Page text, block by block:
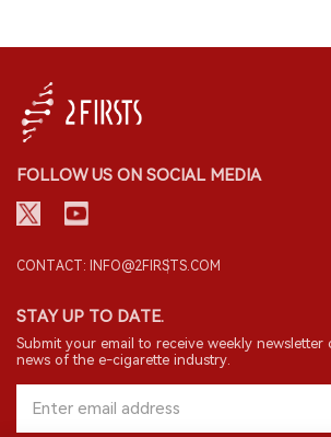
FOLLOW US ON SOCIAL MEDIA
CONTACT: INFO@2FIRSTS.COM
STAY UP TO DATE.
Submit your email to receive weekly newsletter
news of the e-cigarette industry.